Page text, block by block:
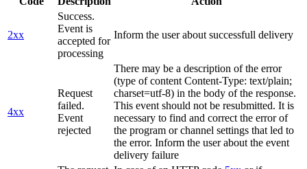
2xx
Success.
Event is
accepted for
processing
Inform the user about successfull delivery
4xx
Request
failed.
Event
rejected
There may be a description of the error
(type of content Content-Type: text/plain;
charset=utf-8) in the body of the response.
This event should not be resubmitted. It is
necessary to find and correct the error of
the program or channel settings that led to
the error. Inform the user about the event
delivery failure